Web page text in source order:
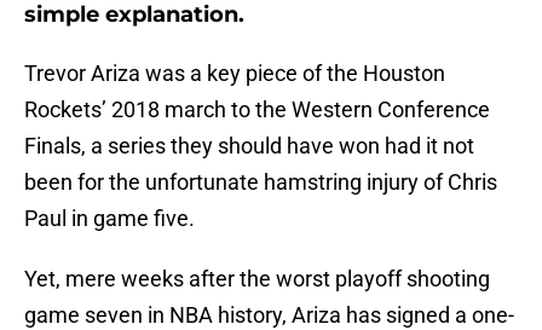
simple explanation.
Trevor Ariza was a key piece of the Houston
Rockets’ 2018 march to the Western Conference
Finals, a series they should have won had it not
been for the unfortunate hamstring injury of Chris
Paul in game five.
Yet, mere weeks after the worst playoff shooting
game seven in NBA history, Ariza has signed a one-